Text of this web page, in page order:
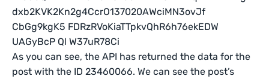
As you can see, the API has returned the data for the
post with the ID 23460066. We can see the post’s